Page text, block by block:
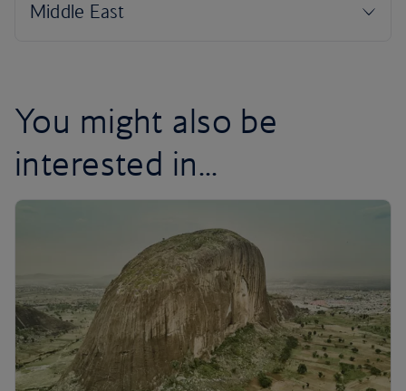
You might also be
interested in...